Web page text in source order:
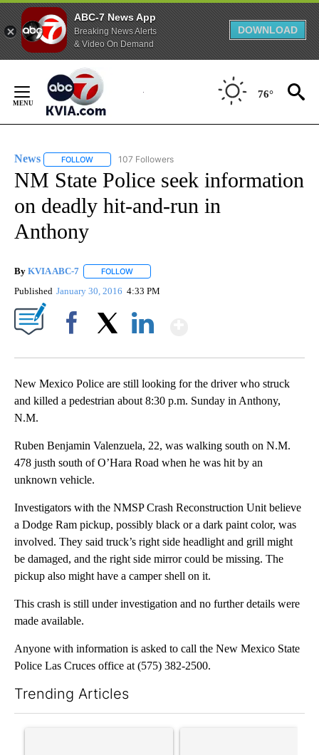
ABC-7 News App
Breaking News Alerts
& Video On Demand
DOWNLOAD
Content
76°
News FOLLOW FOLLOW "NEWS" TO RECEIVE NOTIFICATIONS ABOUT
107 Followers
NM State Police seek information
on deadly hit-and-run in
Anthony
By KVIA ABC-7 FOLLOW
Published January 30, 2016 4:33 PM
New Mexico Police are still looking for the driver who struck
and killed a pedestrian about 8:30 p.m. Sunday in Anthony,
N.M.
Ruben Benjamin Valenzuela, 22, was walking south on N.M.
478 justh south of O’Hara Road when he was hit by an
unknown vehicle.
Investigators with the NMSP Crash Reconstruction Unit believe
a Dodge Ram pickup, possibly black or a dark paint color, was
involved. They said truck’s right side headlight and grill might
be damaged, and the right side mirror could be missing. The
pickup also might have a camper shell on it.
This crash is still under investigation and no further details were
made available.
Anyone with information is asked to call the New Mexico State
Police Las Cruces office at (575) 382-2500.
Trending Articles